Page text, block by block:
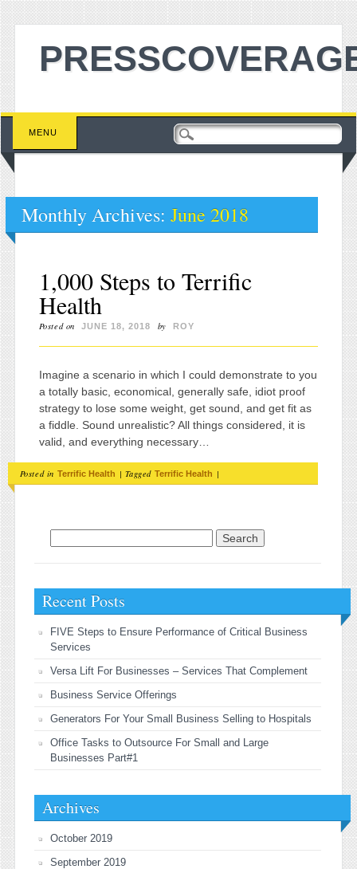
Main menu
Skip to content
MENU
Monthly Archives: June 2018
1,000 Steps to Terrific
Health
Posted on JUNE 18, 2018 by ROY
Imagine a scenario in which I could demonstrate to you
a totally basic, economical, generally safe, idiot proof
strategy to lose some weight, get sound, and get fit as
a fiddle. Sound unrealistic? All things considered, it is
valid, and everything necessary…
Posted in Terrific Health | Tagged Terrific Health |
Recent Posts
FIVE Steps to Ensure Performance of Critical Business
Services
Versa Lift For Businesses – Services That Complement
Business Service Offerings
Generators For Your Small Business Selling to Hospitals
Office Tasks to Outsource For Small and Large
Businesses Part#1
Archives
October 2019
September 2019